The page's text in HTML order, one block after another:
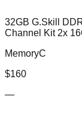
32GB G.Skill
Channel Kit 2x
MemoryC
$160
—